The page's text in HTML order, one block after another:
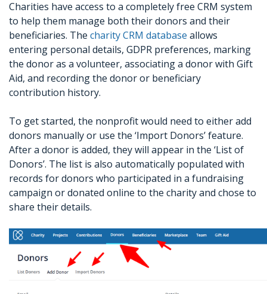
Charities have access to a completely free CRM system
to help them manage both their donors and their
beneficiaries. The charity CRM database allows
entering personal details, GDPR preferences, marking
the donor as a volunteer, associating a donor with Gift
Aid, and recording the donor or beneficiary
contribution history.
To get started, the nonprofit would need to either add
donors manually or use the ‘Import Donors’ feature.
After a donor is added, they will appear in the ‘List of
Donors’. The list is also automatically populated with
records for donors who participated in a fundraising
campaign or donated online to the charity and chose to
share their details.